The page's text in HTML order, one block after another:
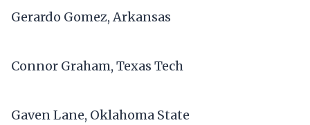
Gerardo Gomez, Arkansas
Connor Graham, Texas Tech
Gaven Lane, Oklahoma State